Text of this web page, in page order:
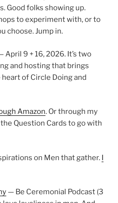
Good folks showing up.
to experiment with, or to
choose. Jump in.
April 9 + 16, 2026. It’s two
and hosting that brings
of Circle Doing and
Amazon. Or through my
Question Cards to go with
on Men that gather. I
— Be Ceremonial Podcast (3